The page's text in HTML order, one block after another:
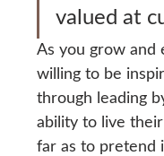
valued at
As you grow and
willing to be
through leading
ability to live
far as to pretend